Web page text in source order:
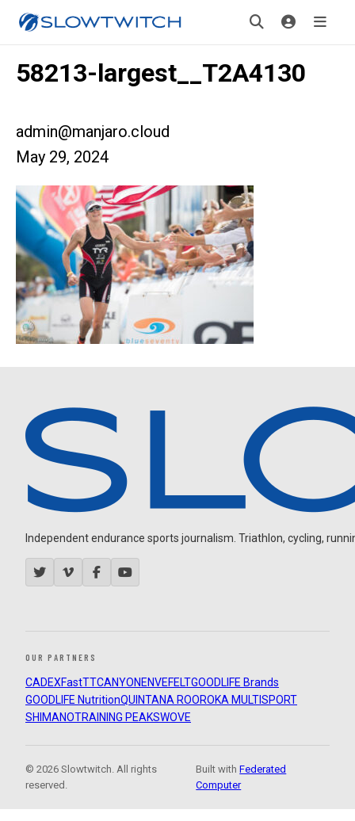
58213-largest__T2A4130
admin@manjaro.cloud
May 29, 2024
Independent endurance sports journalism. Triathlon, cycling,
OUR PARTNERS
CADEXFastTTCANYON ENVEFELTGOODLIFE Brands
GOODLIFE NutritionQUINTANA ROOROKA MULTISPORT
SHIMANOTRAINING PEAKSWOVE
© 2026 Slowtwitch. All rights
reserved.
Built withFederated
Computer